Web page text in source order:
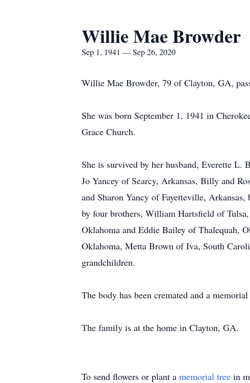
Willie Mae Browder
Sep 1, 1941 — Sep 26, 2020
Willie Mae Browder, 79 of Clayton, GA,
She was born September 1, 1941 in
Grace Church.
She is survived by her husband, Everette L.
Jo Yancey of Searcy, Arkansas, Billy and
and Sharon Yancy of Fayetteville,
by four brothers, William Hartsfield of
Oklahoma and Eddie Bailey of Thalequah,
Oklahoma, Metta Brown of Iva, South
grandchildren.
The body has been cremated and a
The family is at the home in Clayton, GA.
To send flowers or plant a memorial tree in